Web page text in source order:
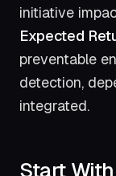
initiative
Expected
preventable
detection,
integrated.